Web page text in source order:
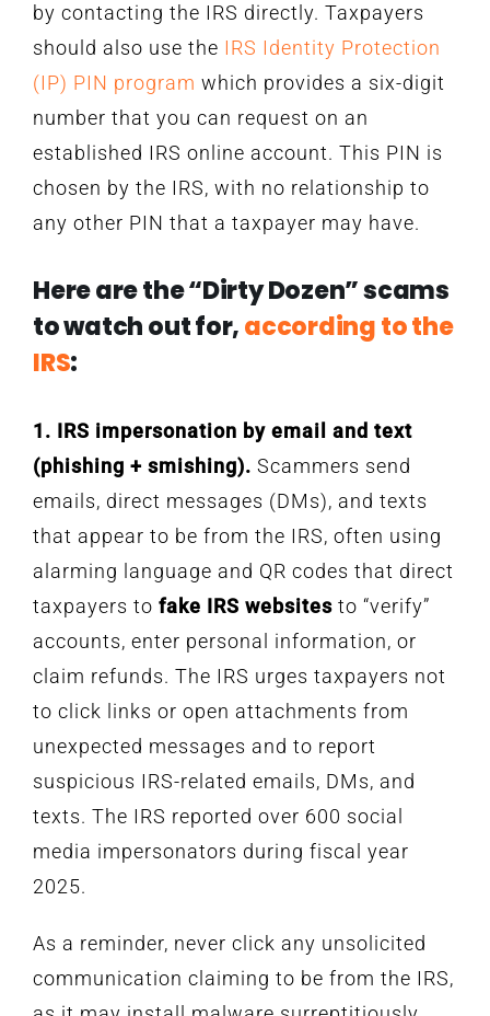
by contacting the IRS directly. Taxpayers
should also use the IRS Identity Protection
(IP) PIN program which provides a six-digit
number that you can request on an
established IRS online account. This PIN is
chosen by the IRS, with no relationship to
any other PIN that a taxpayer may have.
Here are the “Dirty Dozen” scams
to watch out for,according to the
IRS:
1. IRS impersonation by email and text
(phishing + smishing). Scammers send
emails, direct messages (DMs), and texts
that appear to be from the IRS, often using
alarming language and QR codes that direct
taxpayers to fake IRS websitesto “verify”
accounts, enter personal information, or
claim refunds. The IRS urges taxpayers not
to click links or open attachments from
unexpected messages and to report
suspicious IRS-related emails, DMs, and
texts. The IRS reported over 600 social
media impersonators during fiscal year
2025.
As a reminder, never click any unsolicited
communication claiming to be from the IRS,